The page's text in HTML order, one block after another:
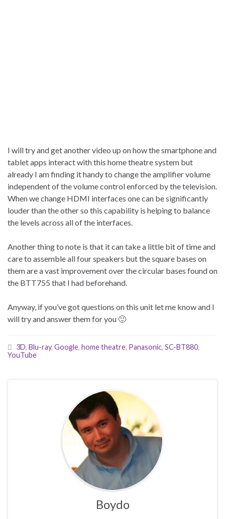
I will try and get another video up on how the smartphone and
tablet apps interact with this home theatre system but
already I am finding it handy to change the amplifier volume
independent of the volume control enforced by the television.
When we change HDMI interfaces one can be significantly
louder than the other so this capability is helping to balance
the levels across all of the interfaces.
Another thing to note is that it can take a little bit of time and
care to assemble all four speakers but the square bases on
them are a vast improvement over the circular bases found on
the BTT755 that I had beforehand.
Anyway, if you’ve got questions on this unit let me know and I
will try and answer them for you 🙂
3D, Blu-ray, Google, home theatre, Panasonic, SC-BT880,
YouTube
Boydo